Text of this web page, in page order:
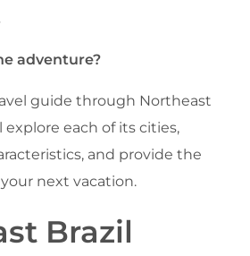
adventure?
guide through Northeast
explore each of its cities,
and provide the
next vacation.
Brazil